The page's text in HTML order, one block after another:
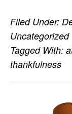
Filed Under:
Uncategorized
Tagged With:
thankfulness